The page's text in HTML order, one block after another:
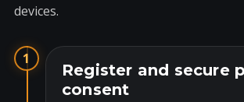
devices.
1
Register and secure
consent